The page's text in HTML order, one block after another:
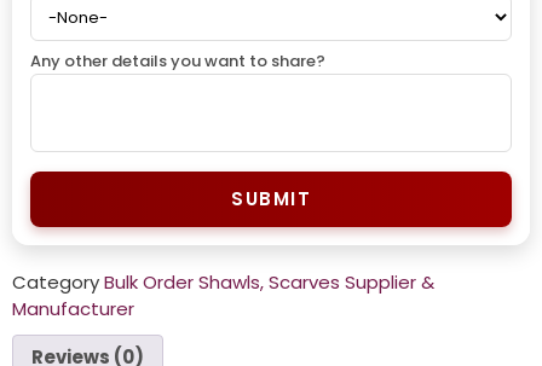
Any other details you want to share?
SUBMIT
CategoryBulk Order Shawls, Scarves Supplier &
Manufacturer
Reviews (0)